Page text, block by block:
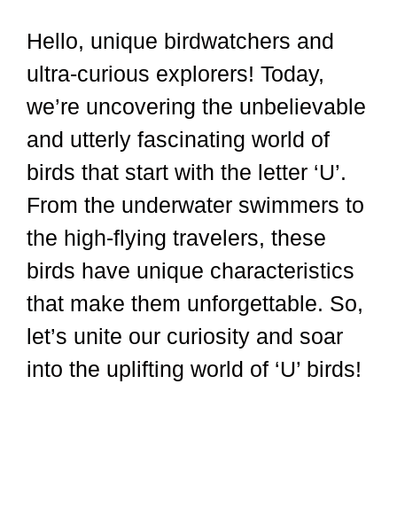
Hello, unique birdwatchers and
ultra-curious explorers! Today,
we’re uncovering the unbelievable
and utterly fascinating world of
birds that start with the letter ‘U’.
From the underwater swimmers to
the high-flying travelers, these
birds have unique characteristics
that make them unforgettable. So,
let’s unite our curiosity and soar
into the uplifting world of ‘U’ birds!